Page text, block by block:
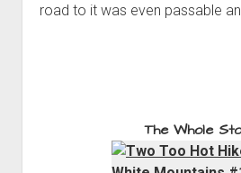
road to it was even passable
The Whole